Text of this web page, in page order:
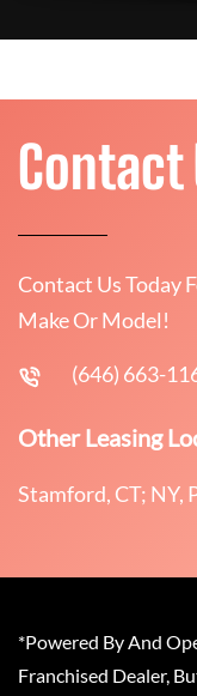
Contact
Contact Us Today
Make Or Model!
(646) 663-
Other Leasing
Stamford, CT; NY,
*Powered By And
Franchised Dealer,